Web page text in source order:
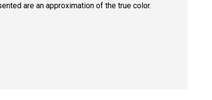
are an approximation of the true color.